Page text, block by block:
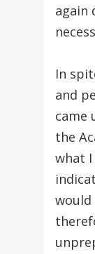
again
In
and
came
the
what
would